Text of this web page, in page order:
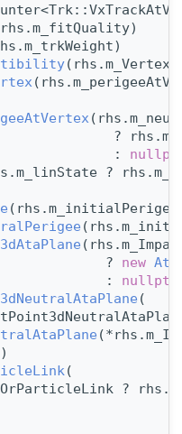
?
:
?
?
new
:
nullptr
(
)
(
?